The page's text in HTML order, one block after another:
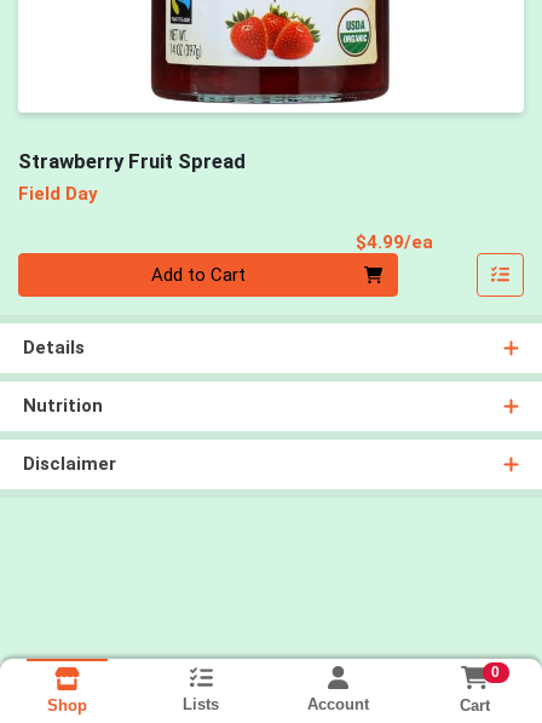
Strawberry Fruit Spread
Field Day
$4.99/ea
Add to Cart
Details
Nutrition
Disclaimer
Shop Lists Account
0
Cart